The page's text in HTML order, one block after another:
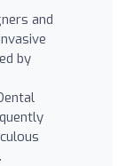
and
by